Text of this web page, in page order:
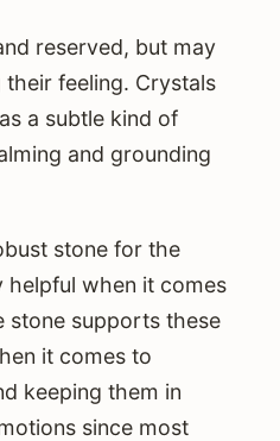
reserved, but may
feeling. Crystals
a subtle kind of
and grounding
stone for the
helpful when it comes
stone supports these
it comes to
keeping them in
since most